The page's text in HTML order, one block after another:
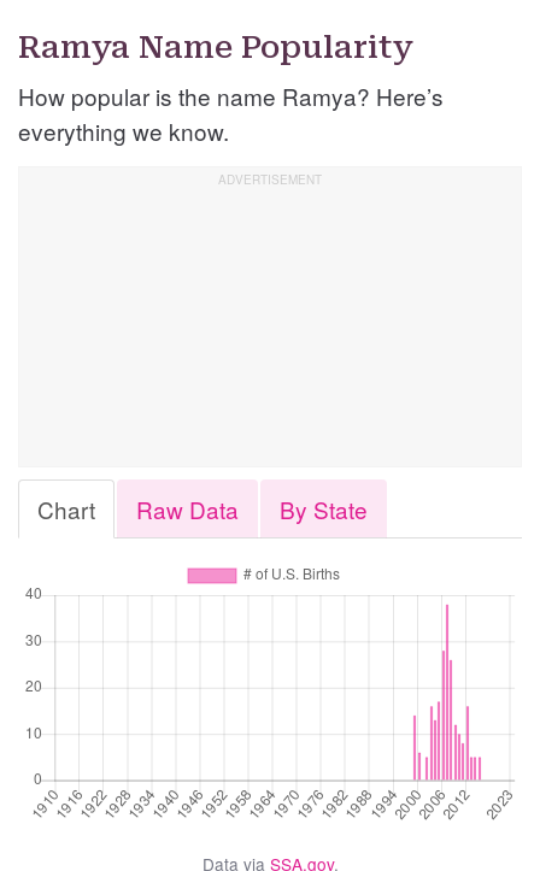
Ramya Name Popularity
How popular is the name Ramya? Here’s
everything we know.
Chart Raw Data By State
Data via SSA.gov.